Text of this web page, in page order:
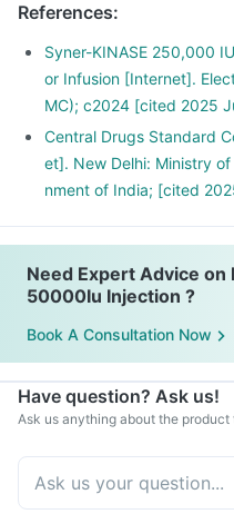
References:
Syner-KINASE 250,000
or Infusion [Internet].
MC); c2024 [cited 2025
Central Drugs Standard
et]. New Delhi: Ministry
nment of India; [cited
Need Expert Advice on
50000Iu Injection ?
Book A Consultation Now
Have question? Ask us!
Ask us anything about the